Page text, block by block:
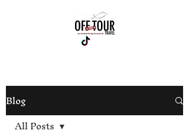
813-444-4012
Blog
All Posts